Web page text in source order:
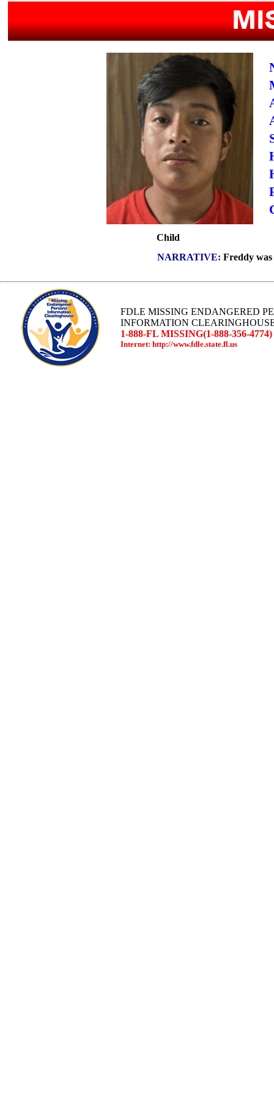
Child
NARRATIVE: Freddy
FDLE MISSING ENDANGERED
INFORMATION
1-888-FL MISSING(1-888-356-4774)
Internet: http://www.fdle.state.fl.us